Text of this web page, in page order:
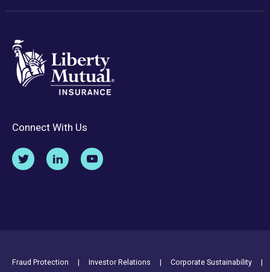
Connect With Us
Footer Utility Links
Fraud Protection Investor Relations
Corporate Sustainability